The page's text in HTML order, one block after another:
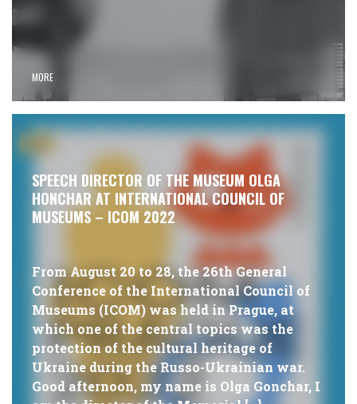
MORE
SPEECH DIRECTOR OF THE MUSEUM OLGA
HONCHAR AT INTERNATIONAL COUNCIL OF
MUSEUMS – ICOM 2022
From August 20 to 28, the 26th General
Conference of the International Council of
Museums (ICOM) was held in Prague, at
which one of the central topics was the
protection of the cultural heritage of
Ukraine during the Russo-Ukrainian war.
Good afternoon, my name is Olga Gonchar, I